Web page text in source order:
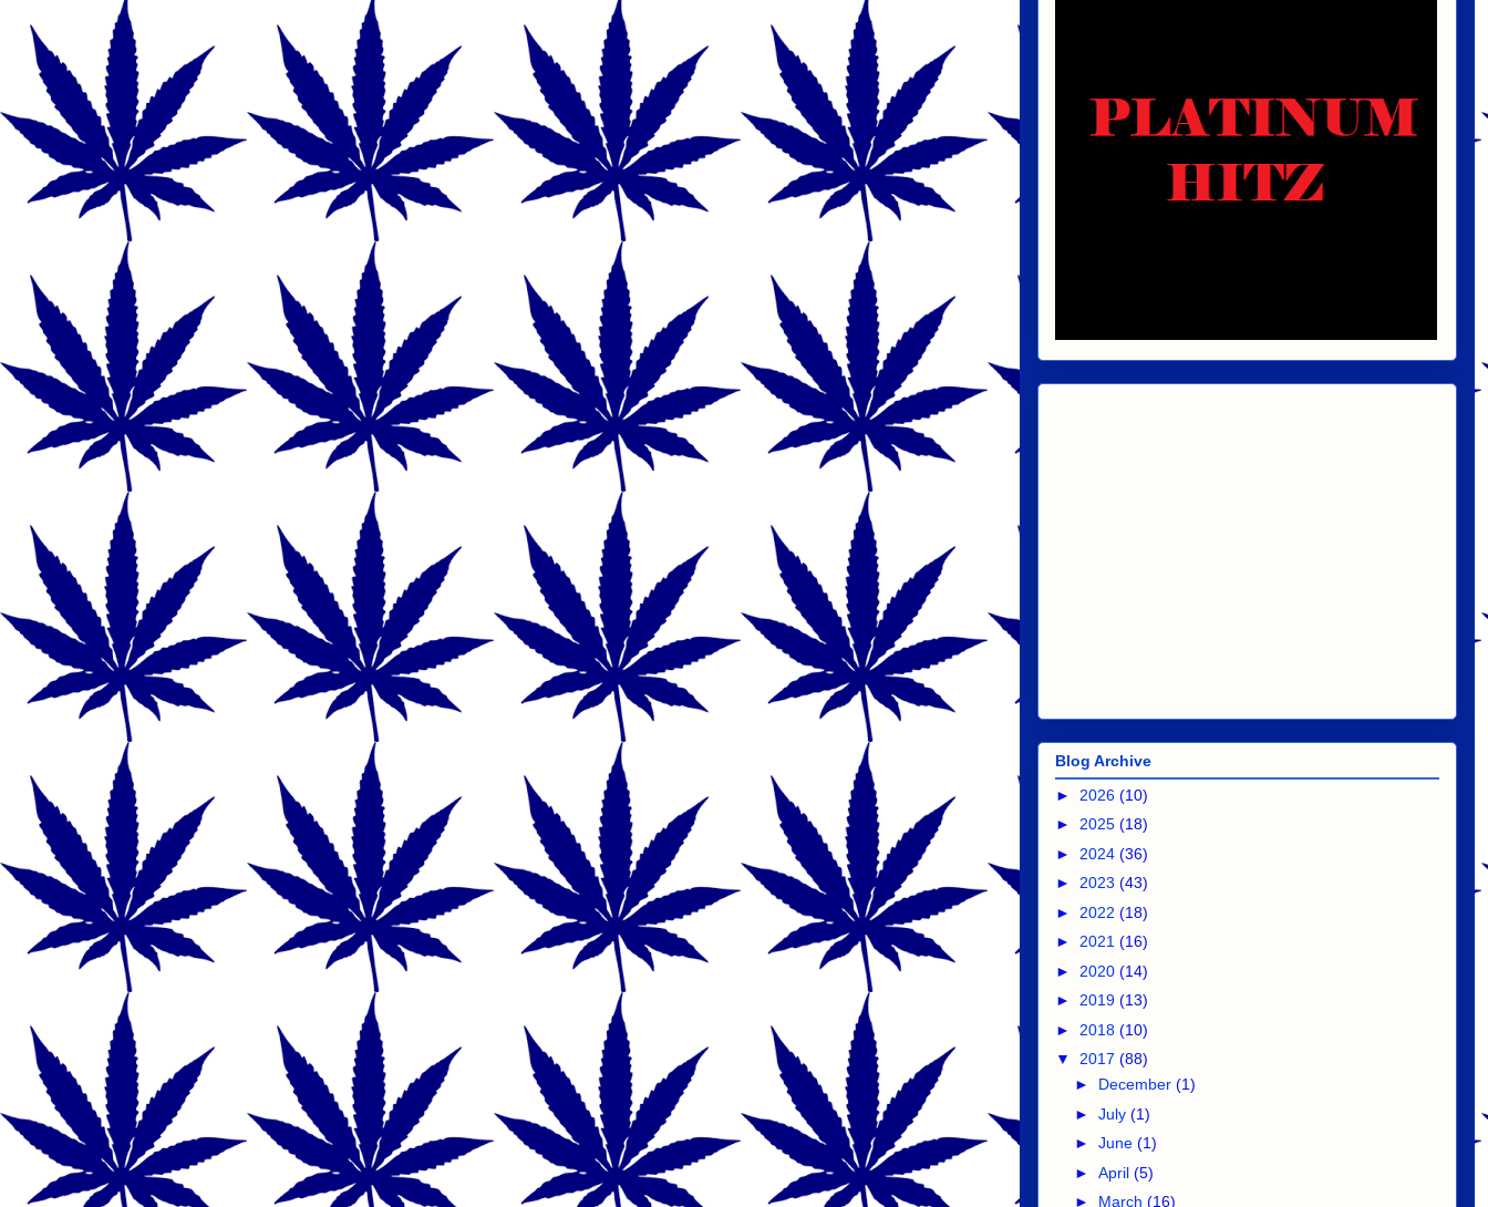
Blog Archive
► 2026 (10)
► 2025 (18)
► 2024 (36)
► 2023 (43)
► 2022 (18)
► 2021 (16)
► 2020 (14)
► 2019 (13)
► 2018 (10)
▼ 2017 (88)
► December (1)
► July (1)
► June (1)
► April (5)
► March (16)